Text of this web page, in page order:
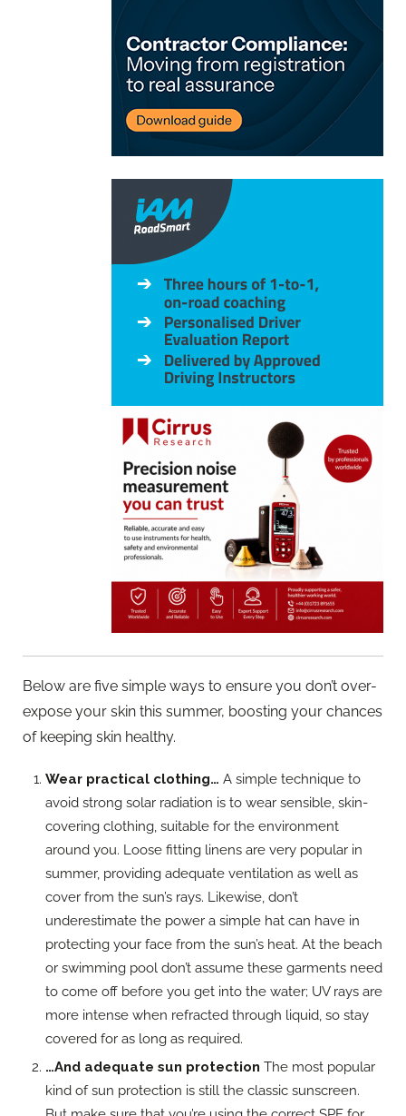
Below are five simple ways to ensure you don’t over-
expose your skin this summer, boosting your chances
of keeping skin healthy.
Wear practical clothing… A simple technique to
avoid strong solar radiation is to wear sensible, skin-
covering clothing, suitable for the environment
around you. Loose fitting linens are very popular in
summer, providing adequate ventilation as well as
cover from the sun’s rays. Likewise, don’t
underestimate the power a simple hat can have in
protecting your face from the sun’s heat. At the beach
or swimming pool don’t assume these garments need
to come off before you get into the water; UV rays are
more intense when refracted through liquid, so stay
covered for as long as required.
…And adequate sun protection The most popular
kind of sun protection is still the classic sunscreen.